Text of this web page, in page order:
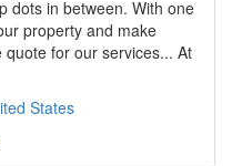
dots in between. With one
property and make
for our services... At
States